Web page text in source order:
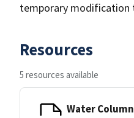
temporary modification
Resources
5 resources available
Water